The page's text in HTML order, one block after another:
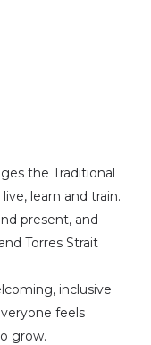
the Traditional
learn and train.
present, and
Torres Strait
inclusive
feels
grow.